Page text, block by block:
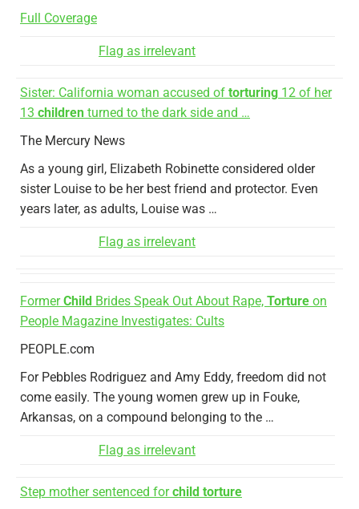
Full Coverage
Flag as irrelevant
Sister: California woman accused of torturing 12 of her
13 children turned to the dark side and …
The Mercury News
As a young girl, Elizabeth Robinette considered older
sister Louise to be her best friend and protector. Even
years later, as adults, Louise was …
Flag as irrelevant
FormerChild Brides Speak Out About Rape, Torture on
People Magazine Investigates: Cults
PEOPLE.com
For Pebbles Rodriguez and Amy Eddy, freedom did not
come easily. The young women grew up in Fouke,
Arkansas, on a compound belonging to the …
Flag as irrelevant
Step mother sentenced forchild torture